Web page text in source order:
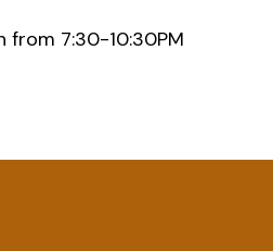
from 7:30-10:30PM